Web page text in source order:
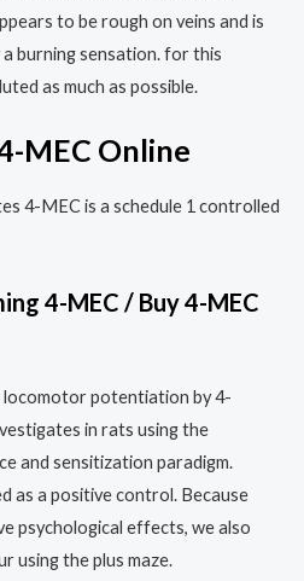
to be rough on veins and is
burning sensation. for this
as much as possible.
MEC Online
4-MEC is a schedule 1 controlled
4-MEC / Buy 4-MEC
locomotor potentiation by 4-
in rats using the
and sensitization paradigm.
as a positive control. Because
psychological effects, we also
using the plus maze.